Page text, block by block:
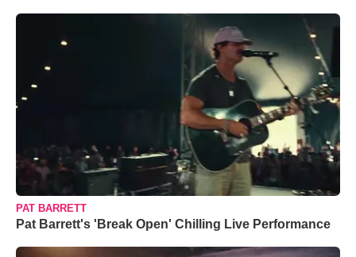
PAT BARRETT
Pat Barrett's 'Break Open' Chilling Live Performance